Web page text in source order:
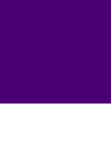
referrals veterinary practice